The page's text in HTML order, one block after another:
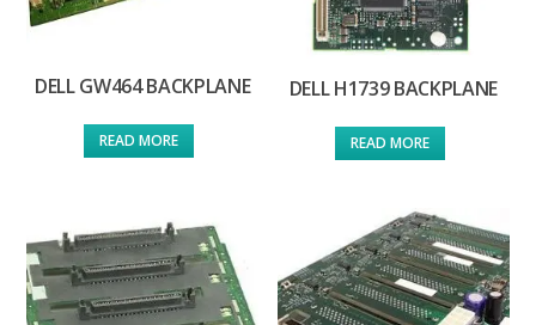
DELL GW464 BACKPLANE
READ MORE
DELL H1739 BACKPLANE
READ MORE